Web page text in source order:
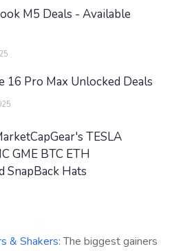
M5 Deals - Available
16 Pro Max Unlocked Deals
TESLA
GME BTC ETH
SnapBack Hats
& Shakers: The biggest gainers